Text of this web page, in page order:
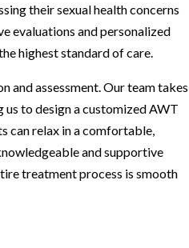
their sexual health concerns
evaluations and personalized
highest standard of care.
and assessment. Our team takes
us to design a customized AWT
can relax in a comfortable,
and supportive
treatment process is smooth